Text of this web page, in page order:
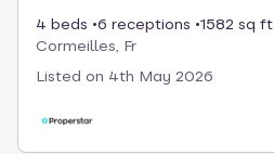
4 beds 6 receptions
1582 sq ft
Cormeilles, Fr
Listed on 4th May 2026